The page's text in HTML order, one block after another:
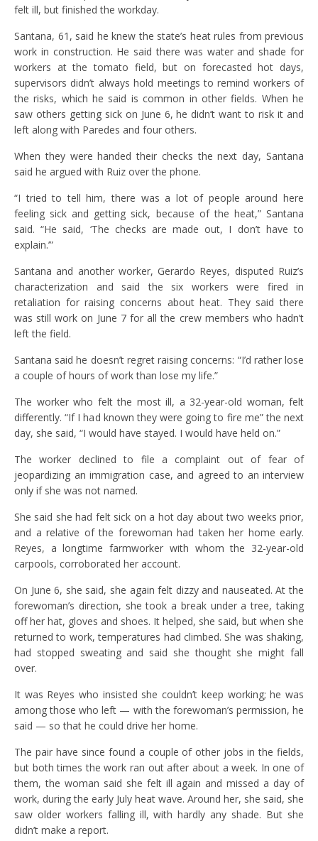
felt ill, but finished the workday.
Santana, 61, said he knew the state’s heat rules from previous
work in construction. He said there was water and shade for
workers at the tomato field, but on forecasted hot days,
supervisors didn’t always hold meetings to remind workers of
the risks, which he said is common in other fields. When he
saw others getting sick on June 6, he didn’t want to risk it and
left along with Paredes and four others.
When they were handed their checks the next day, Santana
said he argued with Ruiz over the phone.
“I tried to tell him, there was a lot of people around here
feeling sick and getting sick, because of the heat,” Santana
said. “He said, ‘The checks are made out, I don’t have to
explain.’”
Santana and another worker, Gerardo Reyes, disputed Ruiz’s
characterization and said the six workers were fired in
retaliation for raising concerns about heat. They said there
was still work on June 7 for all the crew members who hadn’t
left the field.
Santana said he doesn’t regret raising concerns: “I’d rather lose
a couple of hours of work than lose my life.”
The worker who felt the most ill, a 32-year-old woman, felt
differently. “If I had known they were going to fire me” the next
day, she said, “I would have stayed. I would have held on.”
The worker declined to file a complaint out of fear of
jeopardizing an immigration case, and agreed to an interview
only if she was not named.
She said she had felt sick on a hot day about two weeks prior,
and a relative of the forewoman had taken her home early.
Reyes, a longtime farmworker with whom the 32-year-old
carpools, corroborated her account.
On June 6, she said, she again felt dizzy and nauseated. At the
forewoman’s direction, she took a break under a tree, taking
off her hat, gloves and shoes. It helped, she said, but when she
returned to work, temperatures had climbed. She was shaking,
had stopped sweating and said she thought she might fall
over.
It was Reyes who insisted she couldn’t keep working; he was
among those who left — with the forewoman’s permission, he
said — so that he could drive her home.
The pair have since found a couple of other jobs in the fields,
but both times the work ran out after about a week. In one of
them, the woman said she felt ill again and missed a day of
work, during the early July heat wave. Around her, she said, she
saw older workers falling ill, with hardly any shade. But she
didn’t make a report.